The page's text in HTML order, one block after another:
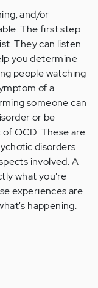
and/or
The first step
They can listen
you determine
people watching
of a
someone can
or be
OCD. These are
disorders
involved. A
what you're
experiences are
happening.